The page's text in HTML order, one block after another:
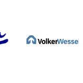
for